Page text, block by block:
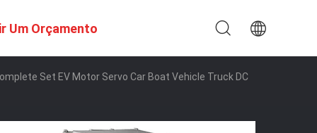
Um Orçamento
Set EV Motor Servo Car Boat Vehicle Truck DC